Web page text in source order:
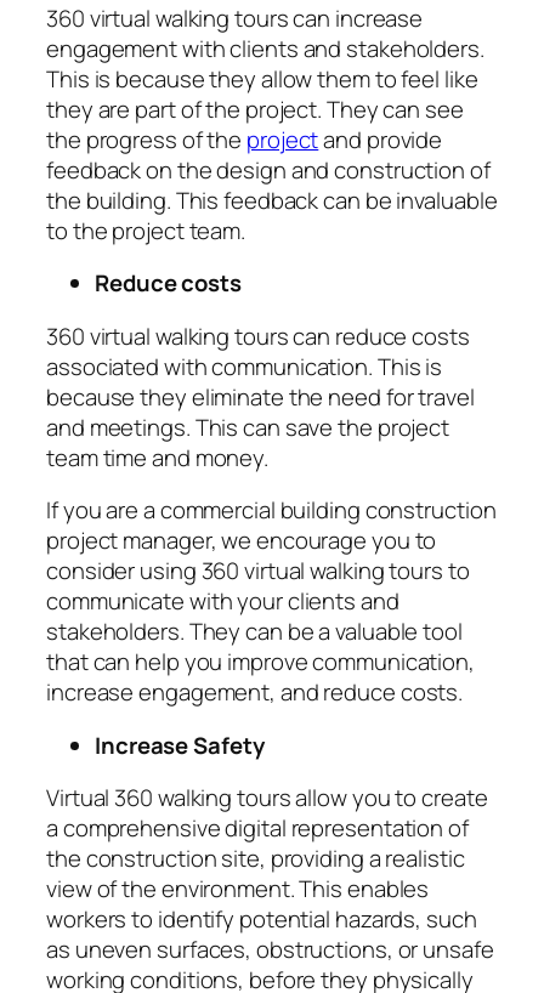
360 virtual walking tours can increase
engagement with clients and stakeholders.
This is because they allow them to feel like
they are part of the project. They can see
the progress of the projectand provide
feedback on the design and construction of
the building. This feedback can be invaluable
to the project team.
Reduce costs
360 virtual walking tours can reduce costs
associated with communication. This is
because they eliminate the need for travel
and meetings. This can save the project
team time and money.
If you are a commercial building construction
project manager, we encourage you to
consider using 360 virtual walking tours to
communicate with your clients and
stakeholders. They can be a valuable tool
that can help you improve communication,
increase engagement, and reduce costs.
Increase Safety
Virtual 360 walking tours allow you to create
a comprehensive digital representation of
the construction site, providing a realistic
view of the environment. This enables
workers to identify potential hazards, such
as uneven surfaces, obstructions, or unsafe
working conditions, before they physically